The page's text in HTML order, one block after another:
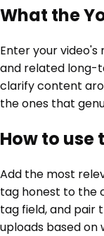
What the
Enter your
and related long-
clarify content
the ones that
How to use
Add the most
tag honest to the
tag field, and pair
uploads based on